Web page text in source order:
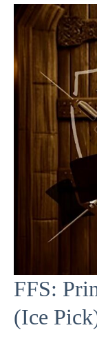
FFS:
(Ice